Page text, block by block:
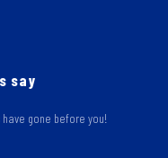
say
gone before you!